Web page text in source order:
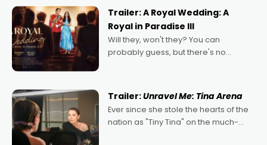
possibility that
Trailer: A Royal Wedding: A
Royal in Paradise III
Will they, won't they? You can
probably guess, but there's no
written by Adrian Powers and Caera
Bradshaw, with Powers (Love
Trailer:Unravel Me: Tina Arena
Ever since she stole the hearts of the
nation as "Tiny Tina" on the much-